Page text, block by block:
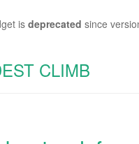
is deprecated since
CLIMB